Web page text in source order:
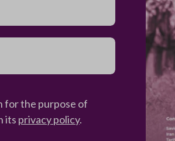
for the purpose of
its privacy policy.